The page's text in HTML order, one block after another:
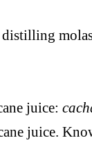
juice:
juice.